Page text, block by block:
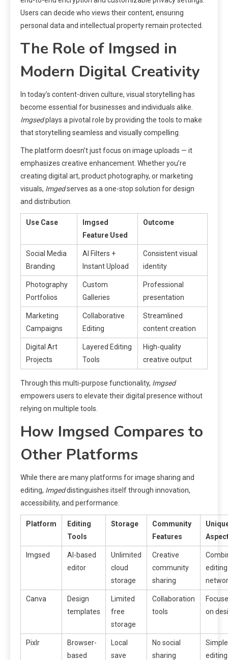
Users can decide who views their content, ensuring
personal data and intellectual property remain protected.
The Role of Imgsed in
Modern Digital Creativity
In today’s content-driven culture, visual storytelling has
become essential for businesses and individuals alike.
Imgsedplays a pivotal role by providing the tools to make
that storytelling seamless and visually compelling.
The platform doesn’t just focus on image uploads — it
emphasizes creative enhancement. Whether you’re
creating digital art, product photography, or marketing
visuals, Imgedserves as a one-stop solution for design
and distribution.
Use Case
Imgsed
Feature Used
Outcome
Social Media
Branding
AI Filters +
Instant Upload
Consistent visual
identity
Photography
Portfolios
Custom
Galleries
Professional
presentation
Marketing
Campaigns
Collaborative
Editing
Streamlined
content creation
Digital Art
Projects
Layered Editing
Tools
High-quality
creative output
Through this multi-purpose functionality, Imgsed
empowers users to elevate their digital presence without
relying on multiple tools.
How Imgsed Compares to
Other Platforms
While there are many platforms for image sharing and
editing, Imgeddistinguishes itself through innovation,
accessibility, and performance.
Platform
Editing
Tools
Storage
Community
Features
Imgsed
AI-based
editor
Unlimited
cloud
storage
Creative
community
sharing
Canva
Design
templates
Limited
free
storage
Collaboration
tools
on
Pixlr
Browser-
based
Local
save
No social
sharing
Simple
editing